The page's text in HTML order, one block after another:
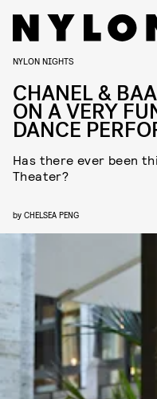
NYLON NIGHTS
CHANEL &
ON A VERY
DANCE
Has there ever been
Theater?
by CHELSEA PENG